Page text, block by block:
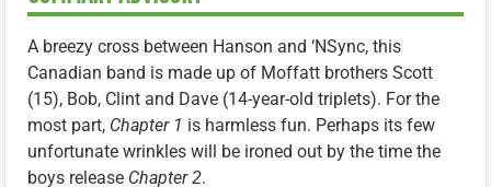
A breezy cross between Hanson and ‘NSync, this
Canadian band is made up of Moffatt brothers Scott
(15), Bob, Clint and Dave (14-year-old triplets). For the
most part, Chapter 1 is harmless fun. Perhaps its few
unfortunate wrinkles will be ironed out by the time the
boys release Chapter 2.